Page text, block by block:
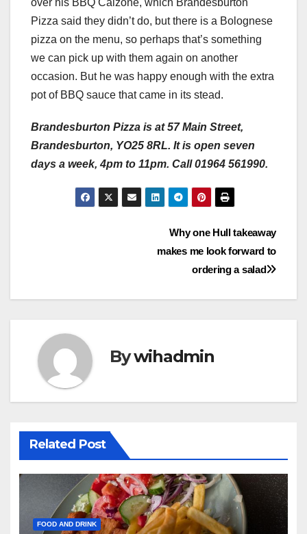
over his BBQ Calzone, which Brandesburton
Pizza said they didn’t do, but there is a Bolognese
pizza on the menu, so perhaps that’s something
we can pick up with them again on another
occasion. But he was happy enough with the extra
pot of BBQ sauce that came in its stead.
Brandesburton Pizza is at 57 Main Street,
Brandesburton, YO25 8RL. It is open seven
days a week, 4pm to 11pm. Call 01964 561990.
Why one Hull takeaway
makes me look forward to
ordering a salad
Bywihadmin
Related Post
FOOD AND DRINK